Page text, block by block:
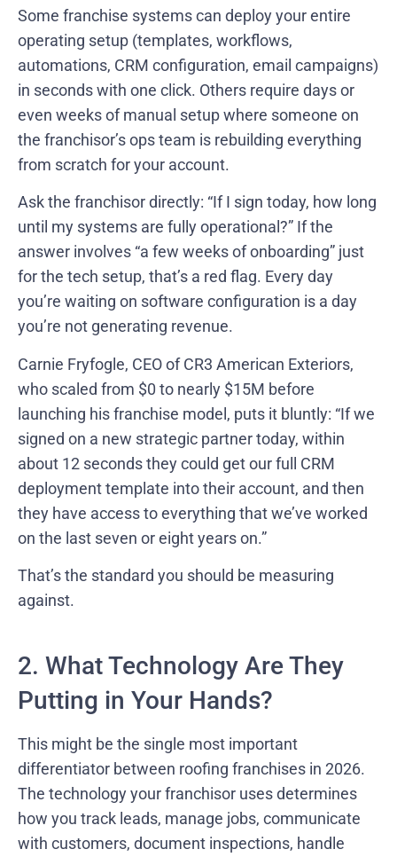
Some franchise systems can deploy your entire
operating setup (templates, workflows,
automations, CRM configuration, email campaigns)
in seconds with one click. Others require days or
even weeks of manual setup where someone on
the franchisor’s ops team is rebuilding everything
from scratch for your account.
Ask the franchisor directly: “If I sign today, how long
until my systems are fully operational?” If the
answer involves “a few weeks of onboarding” just
for the tech setup, that’s a red flag. Every day
you’re waiting on software configuration is a day
you’re not generating revenue.
Carnie Fryfogle, CEO of CR3 American Exteriors,
who scaled from $0 to nearly $15M before
launching his franchise model, puts it bluntly: “If we
signed on a new strategic partner today, within
about 12 seconds they could get our full CRM
deployment template into their account, and then
they have access to everything that we’ve worked
on the last seven or eight years on.”
That’s the standard you should be measuring
against.
2. What Technology Are They
Putting in Your Hands?
This might be the single most important
differentiator between roofing franchises in 2026.
The technology your franchisor uses determines
how you track leads, manage jobs, communicate
with customers, document inspections, handle